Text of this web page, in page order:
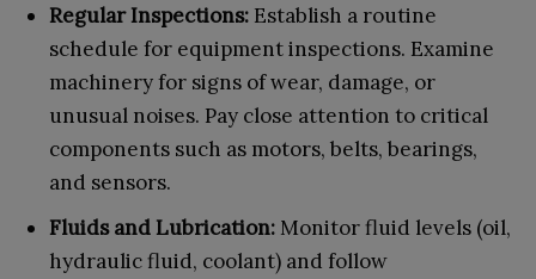
Regular Inspections: Establish a routine
schedule for equipment inspections. Examine
machinery for signs of wear, damage, or
unusual noises. Pay close attention to critical
components such as motors, belts, bearings,
and sensors.
Fluids and Lubrication: Monitor fluid levels (oil,
hydraulic fluid, coolant) and follow